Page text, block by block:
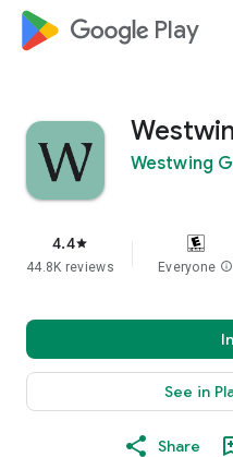
google_logo Play
Westwing
4.4star
44.8K reviews Everyone info
See in
Share